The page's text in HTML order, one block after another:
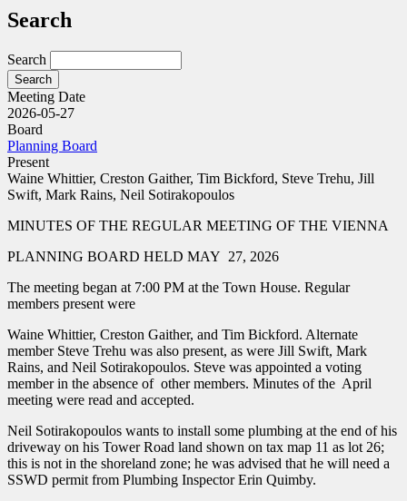
Search
Search
Meeting Date
2026-05-27
Board
Planning Board
Present
Waine Whittier, Creston Gaither, Tim Bickford, Steve Trehu, Jill
Swift, Mark Rains, Neil Sotirakopoulos
MINUTES OF THE REGULAR MEETING OF THE VIENNA
PLANNING BOARD HELD MAY 27, 2026
The meeting began at 7:00 PM at the Town House. Regular
members present were
Waine Whittier, Creston Gaither, and Tim Bickford. Alternate
member Steve Trehu was also present, as were Jill Swift, Mark
Rains, and Neil Sotirakopoulos. Steve was appointed a voting
member in the absence of other members. Minutes of the April
meeting were read and accepted.
Neil Sotirakopoulos wants to install some plumbing at the end of his
driveway on his Tower Road land shown on tax map 11 as lot 26;
this is not in the shoreland zone; he was advised that he will need a
SSWD permit from Plumbing Inspector Erin Quimby.